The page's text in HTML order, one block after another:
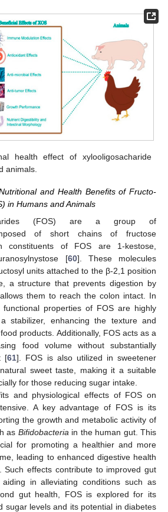
health effect of xylooligosacharide
animals.
and Health Benefits of Fructo-
in Humans and Animals
(FOS) are a group of
of short chains of fructose
constituents of FOS are 1-kestose,
[60]. These molecules
units attached to the β-2,1 position
a structure that prevents digestion by
them to reach the colon intact. In
properties of FOS are highly
stabilizer, enhancing the texture and
products. Additionally, FOS acts as a
food volume without substantially
[61]. FOS is also utilized in sweetener
sweet taste, making it a suitable
for those reducing sugar intake.
and physiological effects of FOS on
A key advantage of FOS is its
the growth and metabolic activity of
as Bifidobacteria in the human gut. This
for promoting a healthier and more
leading to enhanced digestive health
Such effects contribute to improved gut
in alleviating conditions such as
gut health, FOS is explored for its
sugar levels and its potential in diabetes